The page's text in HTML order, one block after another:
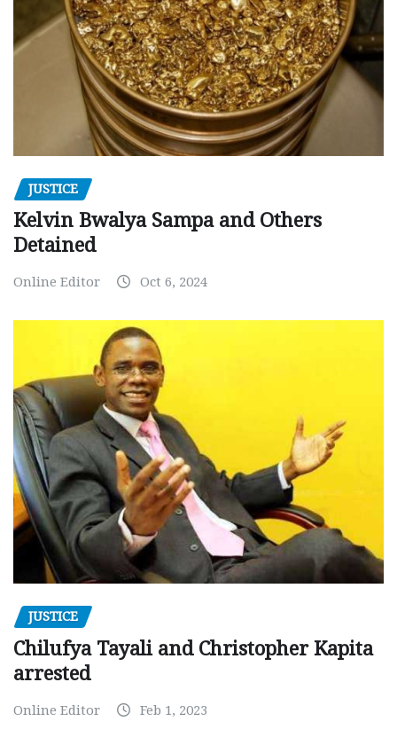
JUSTICE
Kelvin Bwalya Sampa and Others
Detained
Online Editor Oct 6, 2024
JUSTICE
Chilufya Tayali and Christopher Kapita
arrested
Online Editor Feb 1, 2023